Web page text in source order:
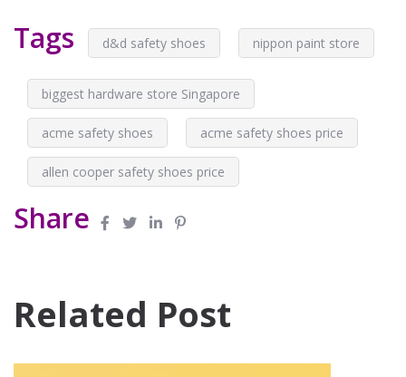
Tags d&d safety shoes nippon paint store
biggest hardware store Singapore
acme safety shoes acme safety shoes price
allen cooper safety shoes price
Share
Related Post